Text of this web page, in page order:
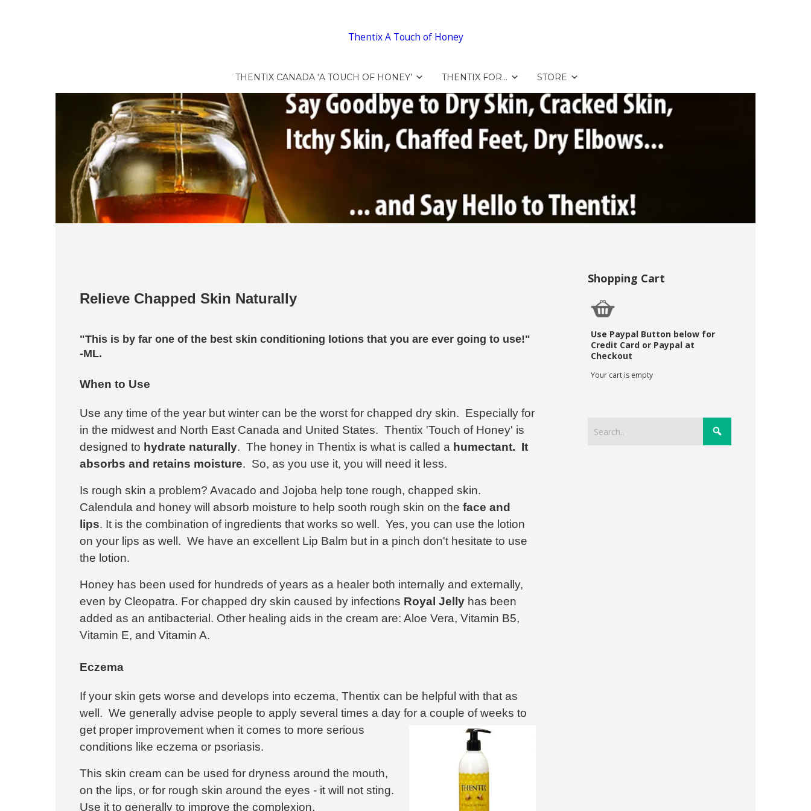
Thentix A Touch of Honey
THENTIX CANADA ‘A TOUCH OF HONEY’ THENTIX FOR… STORE
Relieve Chapped Skin Naturally
"This is by far one of the best skin conditioning lotions that you are ever going to use!"
-ML.
When to Use
Use any time of the year but winter can be the worst for chapped dry skin. Especially for
in the midwest and North East Canada and United States. Thentix 'Touch of Honey' is
designed to hydrate naturally. The honey in Thentix is what is called a humectant. It
absorbs and retains moisture. So, as you use it, you will need it less.
Is rough skin a problem? Avacado and Jojoba help tone rough, chapped skin.
Calendula and honey will absorb moisture to help sooth rough skin on the face and
lips. It is the combination of ingredients that works so well. Yes, you can use the lotion
on your lips as well. We have an excellent Lip Balm but in a pinch don't hesitate to use
the lotion.
Honey has been used for hundreds of years as a healer both internally and externally,
even by Cleopatra. For chapped dry skin caused by infections Royal Jelly has been
added as an antibacterial. Other healing aids in the cream are: Aloe Vera, Vitamin B5,
Vitamin E, and Vitamin A.
Eczema
If your skin gets worse and develops into eczema, Thentix can be helpful with that as
well. We generally advise people to apply several times a day for a couple of weeks to
get proper improvement when it comes to more serious
conditions like eczema or psoriasis.
This skin cream can be used for dryness around the mouth,
on the lips, or for rough skin around the eyes - it will not sting.
Use it to generally to improve the complexion.
Shopping Cart
Use Paypal Button below for
Credit Card or Paypal at
Checkout
Your cart is empty